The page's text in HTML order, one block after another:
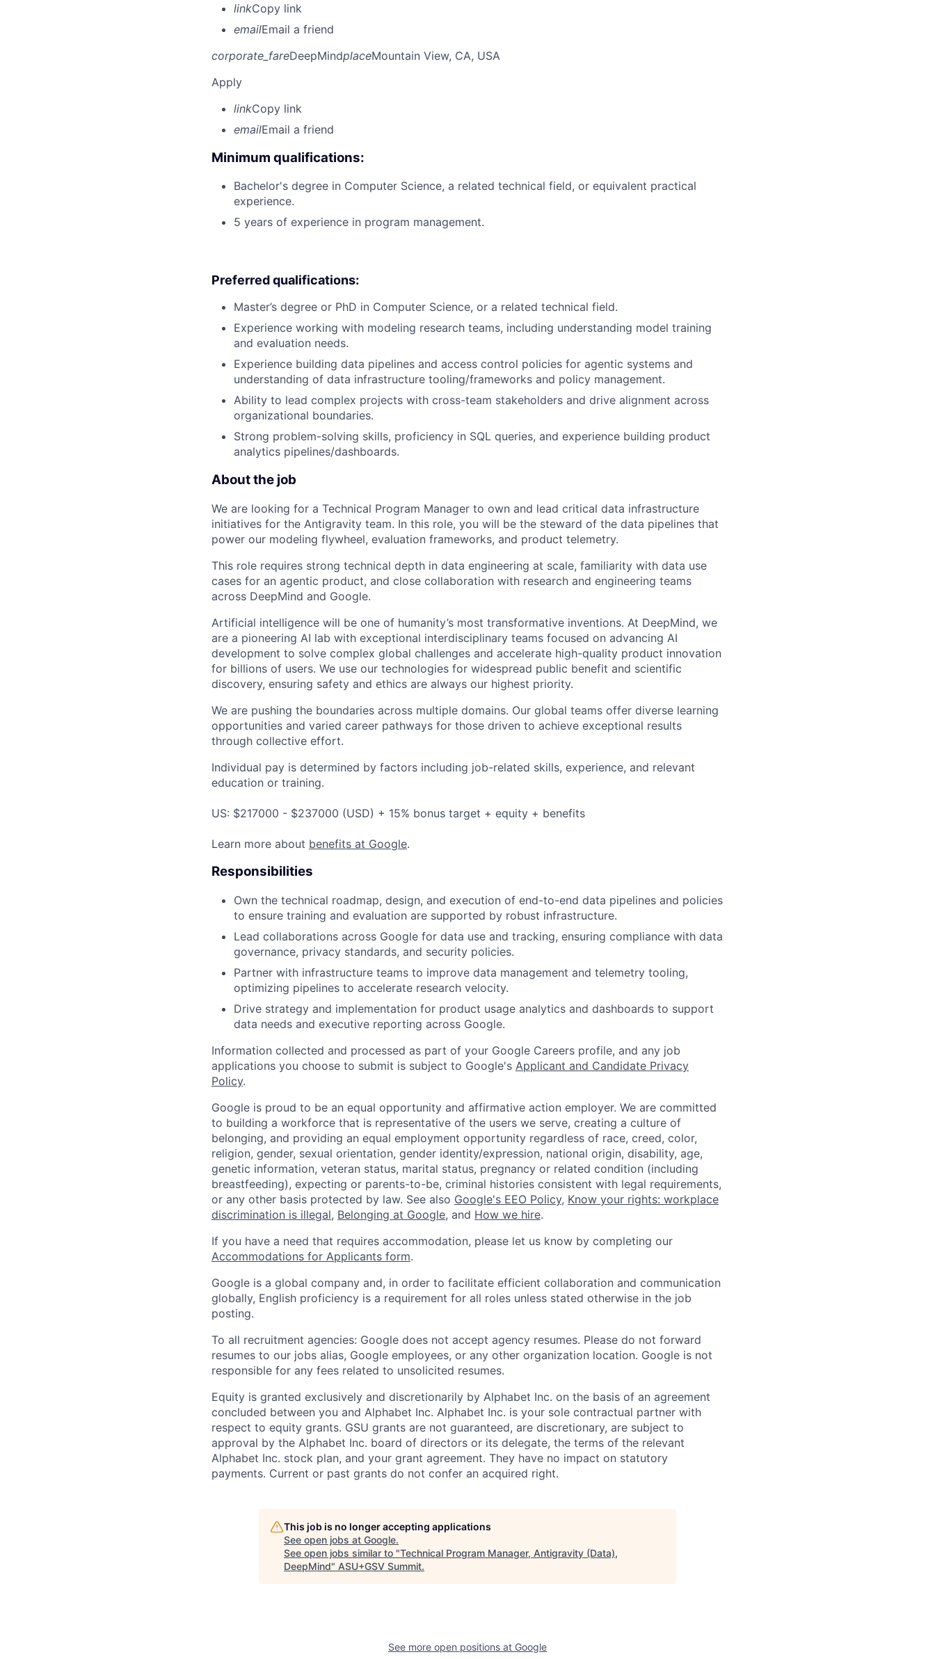
linkCopy link
emailEmail a friend
corporate_fareDeepMindplaceMountain View, CA, USA
Apply
linkCopy link
emailEmail a friend
Minimum qualifications:
Bachelor's degree in Computer Science, a related technical field, or equivalent practical
experience.
5 years of experience in program management.
Preferred qualifications:
Master’s degree or PhD in Computer Science, or a related technical field.
Experience working with modeling research teams, including understanding model training
and evaluation needs.
Experience building data pipelines and access control policies for agentic systems and
understanding of data infrastructure tooling/frameworks and policy management.
Ability to lead complex projects with cross-team stakeholders and drive alignment across
organizational boundaries.
Strong problem-solving skills, proficiency in SQL queries, and experience building product
analytics pipelines/dashboards.
About the job
We are looking for a Technical Program Manager to own and lead critical data infrastructure
initiatives for the Antigravity team. In this role, you will be the steward of the data pipelines that
power our modeling flywheel, evaluation frameworks, and product telemetry.
This role requires strong technical depth in data engineering at scale, familiarity with data use
cases for an agentic product, and close collaboration with research and engineering teams
across DeepMind and Google.
Artificial intelligence will be one of humanity’s most transformative inventions. At DeepMind, we
are a pioneering AI lab with exceptional interdisciplinary teams focused on advancing AI
development to solve complex global challenges and accelerate high-quality product innovation
for billions of users. We use our technologies for widespread public benefit and scientific
discovery, ensuring safety and ethics are always our highest priority.
We are pushing the boundaries across multiple domains. Our global teams offer diverse learning
opportunities and varied career pathways for those driven to achieve exceptional results
through collective effort.
Individual pay is determined by factors including job-related skills, experience, and relevant
education or training.
US: $217000 - $237000 (USD) + 15% bonus target + equity + benefits
Learn more about benefits at Google.
Responsibilities
Own the technical roadmap, design, and execution of end-to-end data pipelines and policies
to ensure training and evaluation are supported by robust infrastructure.
Lead collaborations across Google for data use and tracking, ensuring compliance with data
governance, privacy standards, and security policies.
Partner with infrastructure teams to improve data management and telemetry tooling,
optimizing pipelines to accelerate research velocity.
Drive strategy and implementation for product usage analytics and dashboards to support
data needs and executive reporting across Google.
Information collected and processed as part of your Google Careers profile, and any job
applications you choose to submit is subject to Google's Applicant and Candidate Privacy
Policy.
Google is proud to be an equal opportunity and affirmative action employer. We are committed
to building a workforce that is representative of the users we serve, creating a culture of
belonging, and providing an equal employment opportunity regardless of race, creed, color,
religion, gender, sexual orientation, gender identity/expression, national origin, disability, age,
genetic information, veteran status, marital status, pregnancy or related condition (including
breastfeeding), expecting or parents-to-be, criminal histories consistent with legal requirements,
or any other basis protected by law. See also Google's EEO Policy, Know your rights: workplace
discrimination is illegal, Belonging at Google, and How we hire.
If you have a need that requires accommodation, please let us know by completing our
Accommodations for Applicants form.
Google is a global company and, in order to facilitate efficient collaboration and communication
globally, English proficiency is a requirement for all roles unless stated otherwise in the job
posting.
To all recruitment agencies: Google does not accept agency resumes. Please do not forward
resumes to our jobs alias, Google employees, or any other organization location. Google is not
responsible for any fees related to unsolicited resumes.
Equity is granted exclusively and discretionarily by Alphabet Inc. on the basis of an agreement
concluded between you and Alphabet Inc. Alphabet Inc. is your sole contractual partner with
respect to equity grants. GSU grants are not guaranteed, are discretionary, are subject to
approval by the Alphabet Inc. board of directors or its delegate, the terms of the relevant
Alphabet Inc. stock plan, and your grant agreement. They have no impact on statutory
payments. Current or past grants do not confer an acquired right.
This job is no longer accepting applications
See open jobs at Google.
See open jobs similar to "Technical Program Manager, Antigravity (Data),
DeepMind" ASU+GSV Summit.
See more open positions at Google